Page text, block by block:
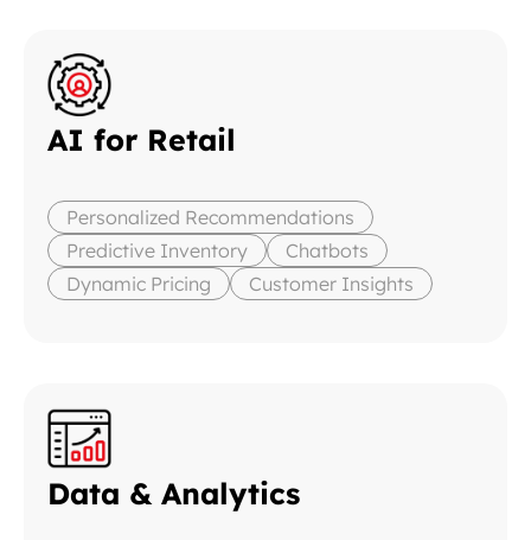
AI for Retail
Personalized Recommendations
Predictive Inventory
Chatbots
Dynamic Pricing
Customer Insights
Data & Analytics